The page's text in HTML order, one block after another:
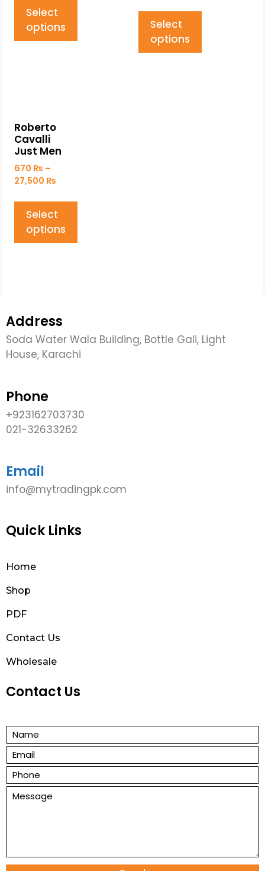
Select
options
Select
options
Roberto
Cavalli
Just Men
670 ₨ –
27,500 ₨
Select
options
Address
Soda Water Wala Building, Bottle Gali, Light
House, Karachi
Phone
+923162703730
021-32633262
Email
info@mytradingpk.com
Quick Links
Home
Shop
PDF
Contact Us
Wholesale
Contact Us